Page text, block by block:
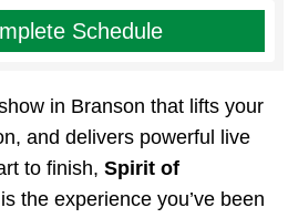
Schedule
in Branson that lifts your
and delivers powerful live
to finish, Spirit of
the experience you’ve been